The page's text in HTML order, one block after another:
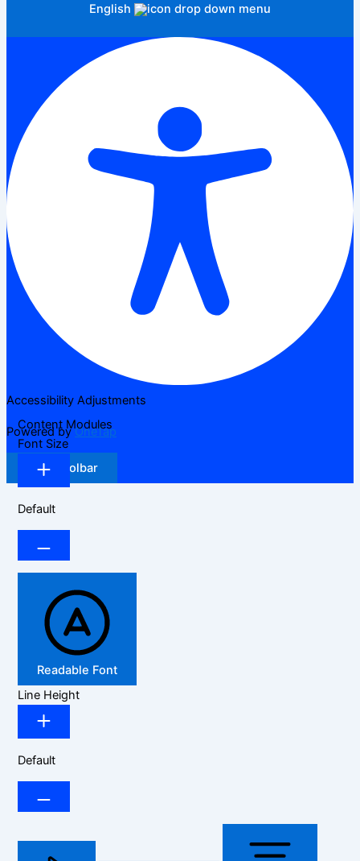
English
Accessibility Adjustments
Powered byOneTap
Hide Toolbar
Content Modules
Font Size
Default
Readable Font
Line Height
Default